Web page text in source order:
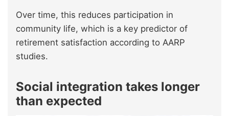
Over time, this reduces participation in
community life, which is a key predictor of
retirement satisfaction according to AARP
studies.
Social integration takes longer
than expected